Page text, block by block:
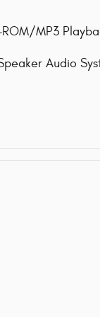
MP3
Audio